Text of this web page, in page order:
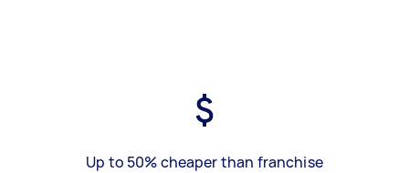
Up to 50% cheaper than franchise